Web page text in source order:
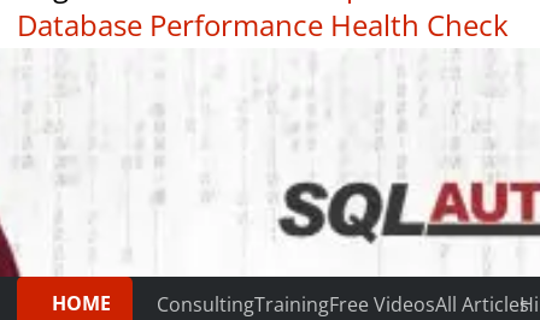
Database Performance Health Check
|
HOME ConsultingTrainingFree VideosAll Articles